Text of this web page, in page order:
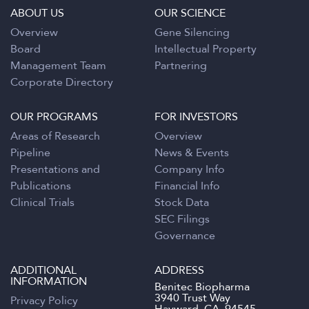
ABOUT US
Overview
Board
Management Team
Corporate Directory
OUR SCIENCE
Gene Silencing
Intellectual Property
Partnering
OUR PROGRAMS
Areas of Research
Pipeline
Presentations and
Publications
Clinical Trials
FOR INVESTORS
Overview
News & Events
Company Info
Financial Info
Stock Data
SEC Filings
Governance
ADDITIONAL
INFORMATION
Privacy Policy
ADDRESS
Benitec Biopharma
3940 Trust Way